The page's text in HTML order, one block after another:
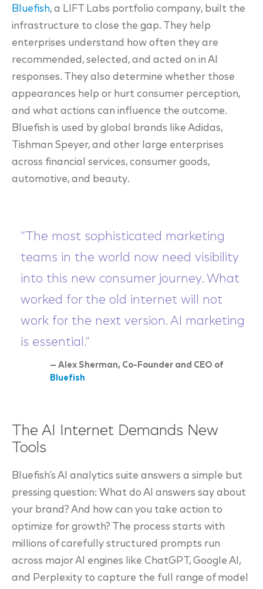
Bluefish, a LIFT Labs portfolio company, built the
infrastructure to close the gap. They help
enterprises understand how often they are
recommended, selected, and acted on in AI
responses. They also determine whether those
appearances help or hurt consumer perception,
and what actions can influence the outcome.
Bluefish is used by global brands like Adidas,
Tishman Speyer, and other large enterprises
across financial services, consumer goods,
automotive, and beauty.
“The most sophisticated marketing
teams in the world now need visibility
into this new consumer journey. What
worked for the old internet will not
work for the next version. AI marketing
is essential.”
— Alex Sherman, Co-Founder and CEO of
Bluefish
The AI Internet Demands New
Tools
Bluefish’s AI analytics suite answers a simple but
pressing question: What do AI answers say about
your brand? And how can you take action to
optimize for growth? The process starts with
millions of carefully structured prompts run
across major AI engines like ChatGPT, Google AI,
and Perplexity to capture the full range of model